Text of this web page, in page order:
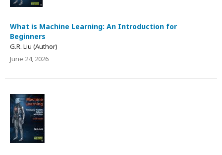
What is Machine Learning: An Introduction for
Beginners
G.R. Liu (Author)
June 24, 2026